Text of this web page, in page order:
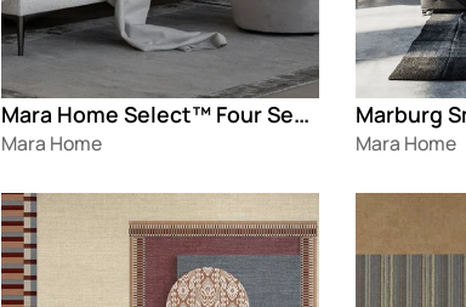
Mara Home Select™ Four Seasons
Mara Home Mara Home
Loading